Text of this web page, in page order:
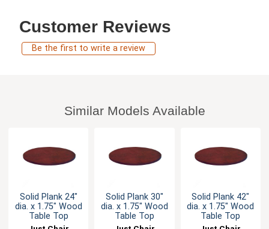
Customer Reviews
Be the first to write a review
Similar Models Available
Solid Plank 24"
dia. x 1.75" Wood
Table Top
Solid Plank 30"
dia. x 1.75" Wood
Table Top
Solid Plank 42"
dia. x 1.75" Wood
Table Top